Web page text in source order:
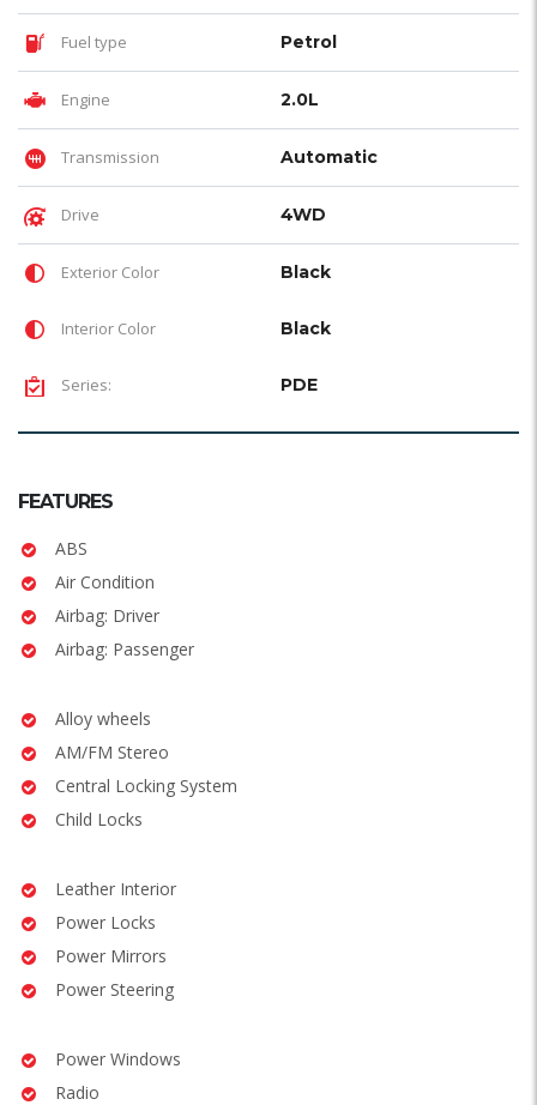
Fuel type Petrol
Engine 2.0L
Transmission Automatic
Drive 4WD
Exterior Color Black
Interior Color Black
Series: PDE
FEATURES
ABS
Air Condition
Airbag: Driver
Airbag: Passenger
Alloy wheels
AM/FM Stereo
Central Locking System
Child Locks
Leather Interior
Power Locks
Power Mirrors
Power Steering
Power Windows
Radio